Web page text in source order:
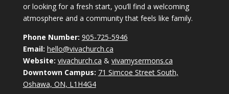
or looking for a fresh start, you’ll find a welcoming
atmosphere and a community that feels like family.
Phone Number: 905-725-5946
Email: hello@vivachurch.ca
Website: vivachurch.ca & vivamysermons.ca
Downtown Campus: 71 Simcoe Street South,
Oshawa, ON, L1H4G4